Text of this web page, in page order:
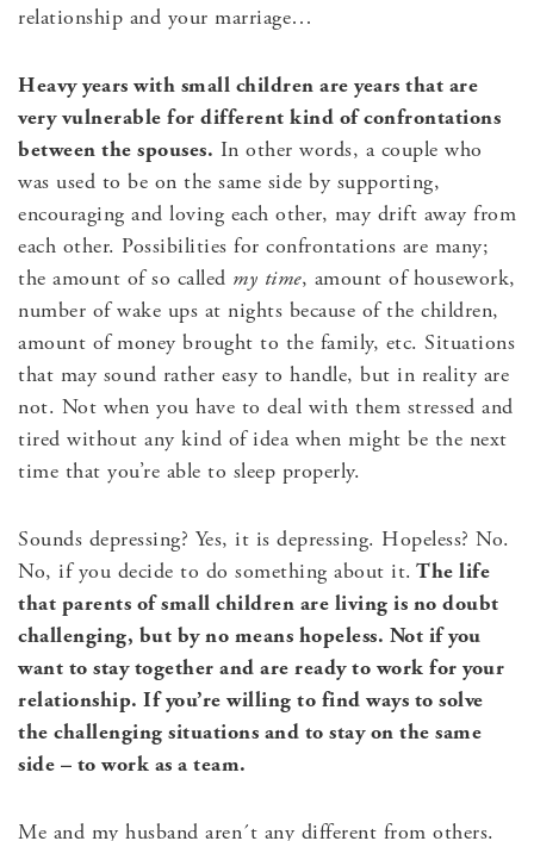
relationship and your marriage…
Heavy years with small children are years that are
very vulnerable for different kind of confrontations
between the spouses. In other words, a couple who
was used to be on the same side by supporting,
encouraging and loving each other, may drift away from
each other. Possibilities for confrontations are many;
the amount of so called my time, amount of housework,
number of wake ups at nights because of the children,
amount of money brought to the family, etc. Situations
that may sound rather easy to handle, but in reality are
not. Not when you have to deal with them stressed and
tired without any kind of idea when might be the next
time that you’re able to sleep properly.
Sounds depressing? Yes, it is depressing. Hopeless? No.
No, if you decide to do something about it. The life
that parents of small children are living is no doubt
challenging, but by no means hopeless. Not if you
want to stay together and are ready to work for your
relationship. If you’re willing to find ways to solve
the challenging situations and to stay on the same
side – to work as a team.
Me and my husband aren´t any different from others.